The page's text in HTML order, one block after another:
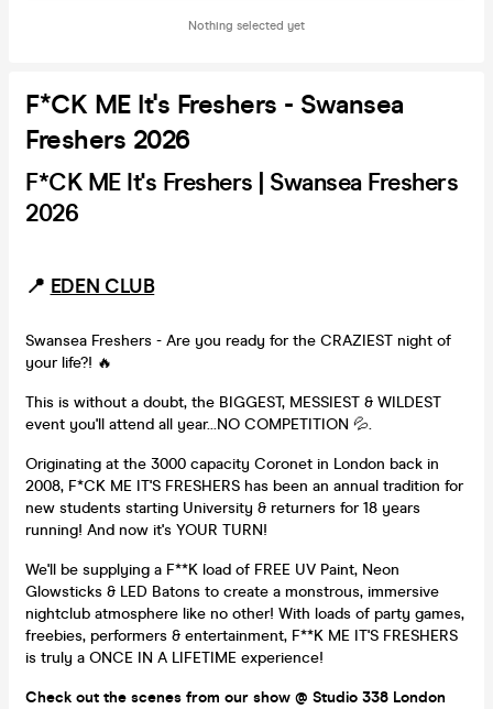
Nothing selected yet
F*CK ME It's Freshers - Swansea
Freshers 2026
F*CK ME It's Freshers | Swansea Freshers
2026
📍 EDEN CLUB
Swansea Freshers - Are you ready for the CRAZIEST night of
your life?! 🔥
This is without a doubt, the BIGGEST, MESSIEST & WILDEST
event you'll attend all year...NO COMPETITION 💦.
Originating at the 3000 capacity Coronet in London back in
2008, F*CK ME IT'S FRESHERS has been an annual tradition for
new students starting University & returners for 18 years
running! And now it's YOUR TURN!
We'll be supplying a F**K load of FREE UV Paint, Neon
Glowsticks & LED Batons to create a monstrous, immersive
nightclub atmosphere like no other! With loads of party games,
freebies, performers & entertainment, F**K ME IT'S FRESHERS
is truly a ONCE IN A LIFETIME experience!
Check out the scenes from our show @ Studio 338 London